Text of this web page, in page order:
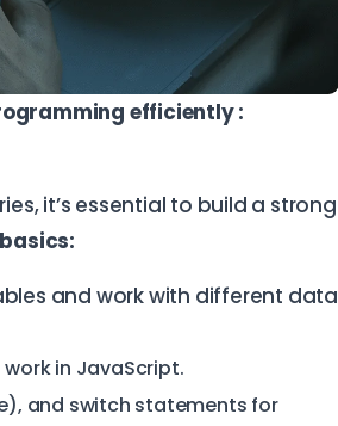
efficiently :
it’s essential to build a strong
and work with different data
in JavaScript.
and switch statements for